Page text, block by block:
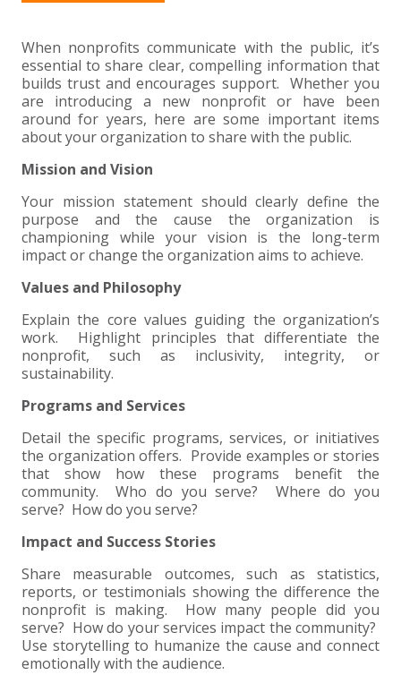
INDIVIDUAL TAX FAQS
BUSINESS TAX FAQS
TRUST, ESTATE AND GIFT PLANNING
MULTI-STATE TAX SERVICES
BUSINESS TAX SERVICES
PENSION VALUATIONS
RETIREMENT PLAN ADMINISTRATION
FRAUD & FORENSICS GROUP
QUICKBOOKS CONSULTING
PAYROLL SOLUTIONS
DWD TECHNOLOGY GROUP
ACCOUNTING SOFTWARE
IT/NETWORK
HEALTHCARE
MANUFACTURING AND DISTRIBUTION
NONPROFITS
REAL ESTATE DEVELOPMENT
RETAIL AND WHOLESALE
NONPROFIT SERVICES
NONPROFIT EDUCATION
SINGLE AUDITS
VIRTUAL CFO SERVICES
APPLY NOW
JOIN OUR TEAM
BENEFITS
INTERNS &#038; RECENT GRADUATES
SUMMER INTERNSHIP
TAX SEASON INTERNSHIP
EXPERIENCED PROFESSIONALS +
NONPROFIT CPA
TAX ACCOUNTANT – MARION OFFICE
TAX MANAGER
CLIENT ACCOUNTANT
EXPERIENCED CPA (A&A)
ABOUT US
MEET THE TEAM
COMMUNITY
CORE VALUES
FIRM HISTORY
CONTACT +
FORT WAYNE CPA
MARION CPA FIRM
SEARCH
CLIENT LOGIN & BILL PAY
EVENTS
When nonprofits communicate with the public, it’s
essential to share clear, compelling information that
builds trust and encourages support. Whether you
are introducing a new nonprofit or have been
around for years, here are some important items
about your organization to share with the public.
Mission and Vision
Your mission statement should clearly define the
purpose and the cause the organization is
championing while your vision is the long-term
impact or change the organization aims to achieve.
Values and Philosophy
Explain the core values guiding the organization’s
work. Highlight principles that differentiate the
nonprofit, such as inclusivity, integrity, or
sustainability.
Programs and Services
Detail the specific programs, services, or initiatives
the organization offers. Provide examples or stories
that show how these programs benefit the
community. Who do you serve? Where do you
serve? How do you serve?
Impact and Success Stories
Share measurable outcomes, such as statistics,
reports, or testimonials showing the difference the
nonprofit is making. How many people did you
serve? How do your services impact the community?
Use storytelling to humanize the cause and connect
emotionally with the audience.